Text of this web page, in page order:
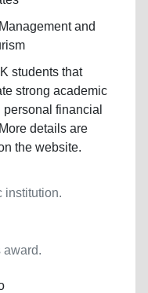
and
students that
strong academic
financial
details are
the website.
institution.
award.